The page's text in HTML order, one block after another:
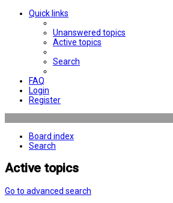
Quick links
Unanswered topics
Active topics
Search
FAQ
Login
Register
Board index
Search
Active topics
Go to advanced search